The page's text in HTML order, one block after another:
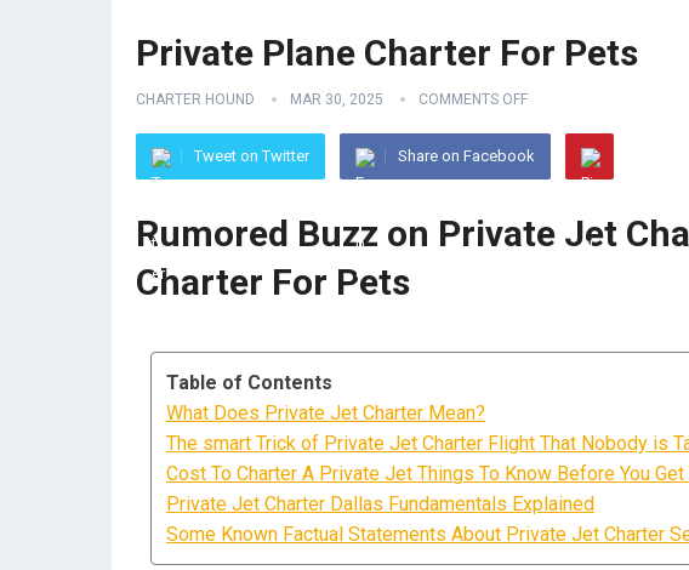
Private Plane Charter For Pets
CHARTER HOUND MAR 30, 2025 COMMENTS OFF
Tweet on Twitter Share on Facebook
Rumored Buzz on Private Jet
Charter For Pets
Table of Contents
What Does Private Jet Charter Mean?
The smart Trick of Private Jet Charter Flight That Nobody is
Cost To Charter A Private Jet Things To Know Before You Get
Private Jet Charter Dallas Fundamentals Explained
Some Known Factual Statements About Private Jet Charter